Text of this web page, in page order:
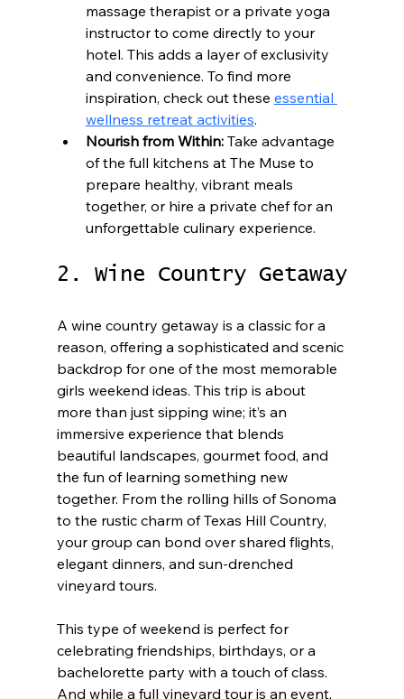
massage therapist or a private yoga
instructor to come directly to your
hotel. This adds a layer of exclusivity
and convenience. To find more
inspiration, check out these essential
wellness retreat activities.
Nourish from Within: Take advantage
of the full kitchens at The Muse to
prepare healthy, vibrant meals
together, or hire a private chef for an
unforgettable culinary experience.
2. Wine Country Getaway
A wine country getaway is a classic for a
reason, offering a sophisticated and scenic
backdrop for one of the most memorable
girls weekend ideas. This trip is about
more than just sipping wine; it’s an
immersive experience that blends
beautiful landscapes, gourmet food, and
the fun of learning something new
together. From the rolling hills of Sonoma
to the rustic charm of Texas Hill Country,
your group can bond over shared flights,
elegant dinners, and sun-drenched
vineyard tours.
This type of weekend is perfect for
celebrating friendships, birthdays, or a
bachelorette party with a touch of class.
And while a full vineyard tour is an event,